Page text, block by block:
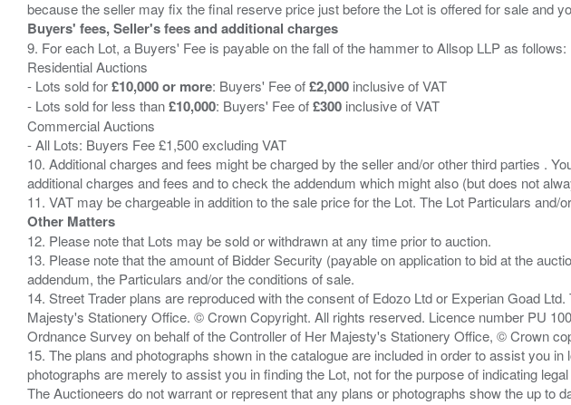
Buyers' fees, Seller's fees and additional charges
9. For each Lot, a Buyers' Fee is payable on the fall of the hammer to Allsop LLP as follows:
Residential Auctions
- Lots sold for£10,000 or more: Buyers' Fee of£2,000 inclusive of VAT
- Lots sold for less than£10,000: Buyers' Fee of£300 inclusive of VAT
Commercial Auctions
- All Lots: Buyers Fee £1,500 excluding VAT
10. Additional charges and fees might be charged by the seller and/or other third parties .
additional charges and fees and to check the addendum which might also (but does not
Other Matters
12. Please note that Lots may be sold or withdrawn at any time prior to auction.
13. Please note that the amount of Bidder Security (payable on application to bid at the
addendum, the Particulars and/or the conditions of sale.
14. Street Trader plans are reproduced with the consent of Edozo Ltd or Experian Goad
Majesty's Stationery Office. © Crown Copyright. All rights reserved. Licence number PU
Ordnance Survey on behalf of the Controller of Her Majesty's Stationery Office, © Crown
15. The plans and photographs shown in the catalogue are included in order to assist you
photographs are merely to assist you in finding the Lot, not for the purpose of indicating
The Auctioneers do not warrant or represent that any plans or photographs show the up